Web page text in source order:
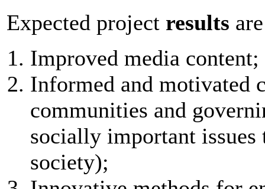
Expected project results
Improved media content;
Informed and motivated
communities and
socially important
society);